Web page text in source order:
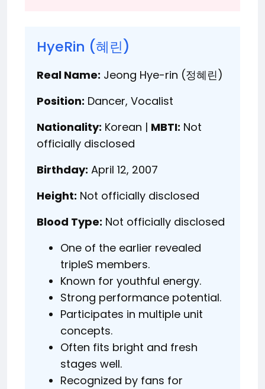
HyeRin (혜린)
Real Name: Jeong Hye-rin (정혜린)
Position: Dancer, Vocalist
Nationality: Korean | MBTI: Not
officially disclosed
Birthday: April 12, 2007
Height: Not officially disclosed
Blood Type: Not officially disclosed
One of the earlier revealed
tripleS members.
Known for youthful energy.
Strong performance potential.
Participates in multiple unit
concepts.
Often fits bright and fresh
stages well.
Recognized by fans for